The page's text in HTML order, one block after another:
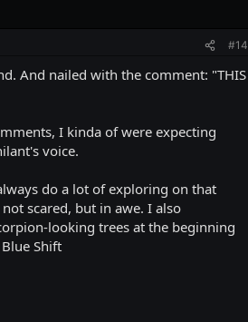
#14
And nailed with the comment: "THIS
I kinda of were expecting
voice.
do a lot of exploring on that
scared, but in awe. I also
looking trees at the beginning
Shift